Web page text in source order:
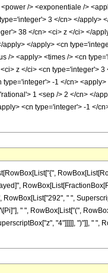
/> <exponentiale />
3 </cn> </apply>
38 </cn> <ci> z </ci> </
</apply> <cn
> <apply> <times /> <cn
z </ci> <cn type='integer'>
-1 </cn>
1 <sep /> 2 </cn> </
<cn type='integer'> -1 </
" ",
" ", RowBox[List["(",
"4"]]]]], ")"]], " ",